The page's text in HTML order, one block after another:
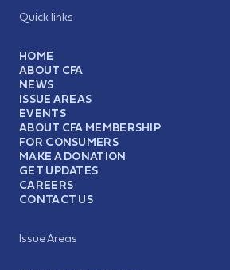
Quick links
HOME
ABOUT CFA
NEWS
ISSUE AREAS
EVENTS
ABOUT CFA MEMBERSHIP
FOR CONSUMERS
MAKE A DONATION
GET UPDATES
CAREERS
CONTACT US
Issue Areas